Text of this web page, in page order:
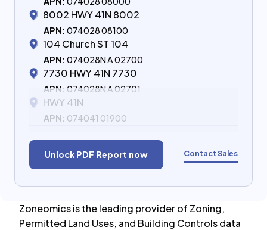
8002 HWY 41N 8002
APN: 074028 08100
104 Church ST 104
APN: 074028N A 02700
7730 HWY 41N 7730
APN: 074028N A 02701
HWY 41N
APN: 074041 01900
Unlock PDF Report now Contact Sales
Zoneomics is the leading provider of Zoning,
Permitted Land Uses, and Building Controls data